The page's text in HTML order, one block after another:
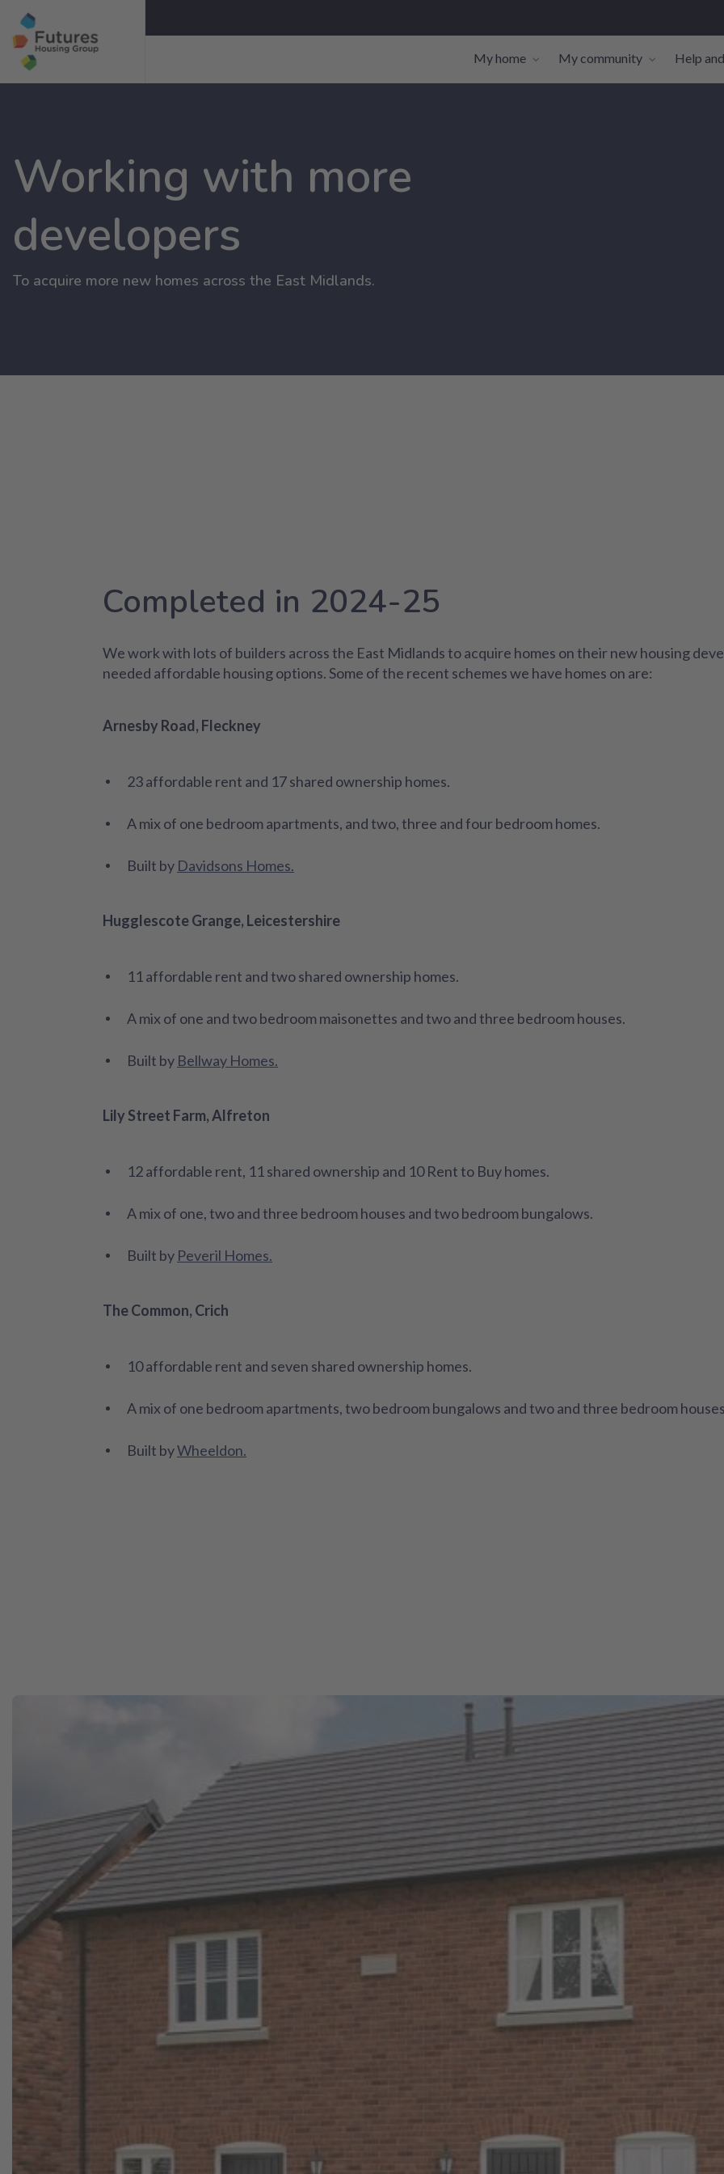
Toggle navigation sub-links
My home
Toggle
My community Help
Working with more
developers
To acquire more new homes across the East Midlands.
Completed in 2024-25
We work with lots of builders across the East Midlands to acquire homes on their new housing
needed affordable housing options. Some of the recent schemes we have homes on are:
Arnesby Road, Fleckney
23 affordable rent and 17 shared ownership homes.
A mix of one bedroom apartments, and two, three and four bedroom homes.
Built by Davidsons Homes.
Hugglescote Grange, Leicestershire
11 affordable rent and two shared ownership homes.
A mix of one and two bedroom maisonettes and two and three bedroom houses.
Built by Bellway Homes.
Lily Street Farm, Alfreton
12 affordable rent, 11 shared ownership and 10 Rent to Buy homes.
A mix of one, two and three bedroom houses and two bedroom bungalows.
Built by Peveril Homes.
The Common, Crich
10 affordable rent and seven shared ownership homes.
A mix of one bedroom apartments, two bedroom bungalows and two and three bedroom
Built byWheeldon.